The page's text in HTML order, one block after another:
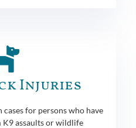
Injuries
for persons who have
assaults or wildlife